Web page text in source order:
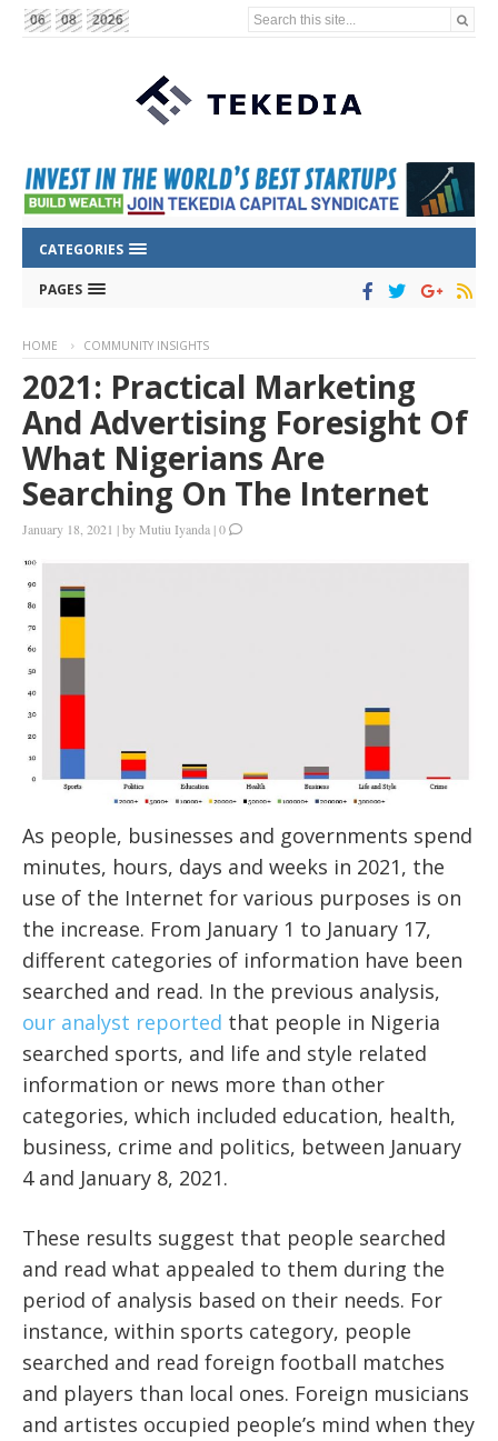
06 08 2026 Search this site...
CATEGORIES
PAGES
HOME COMMUNITY INSIGHTS
2021: Practical Marketing
And Advertising Foresight Of
What Nigerians Are
Searching On The Internet
January 18, 2021 |byMutiu Iyanda |0
As people, businesses and governments spend
minutes, hours, days and weeks in 2021, the
use of the Internet for various purposes is on
the increase. From January 1 to January 17,
different categories of information have been
searched and read. In the previous analysis,
our analyst reported that people in Nigeria
searched sports, and life and style related
information or news more than other
categories, which included education, health,
business, crime and politics, between January
4 and January 8, 2021.
These results suggest that people searched
and read what appealed to them during the
period of analysis based on their needs. For
instance, within sports category, people
searched and read foreign football matches
and players than local ones. Foreign musicians
and artistes occupied people’s mind when they